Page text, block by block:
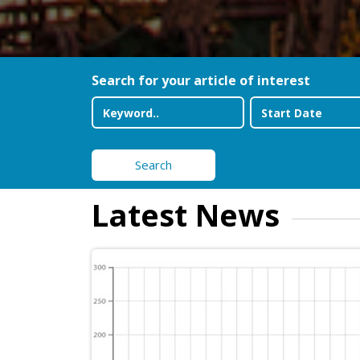
Search for your article of interest
Search
Latest News